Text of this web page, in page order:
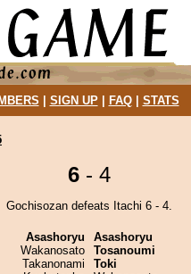
SIGN UP| FAQ| STATS
6 - 4
Gochisozan defeats Itachi 6 - 4.
Asashoryu
Wakanosato
Takanonami
Asashoryu
Tosanoumi
Toki